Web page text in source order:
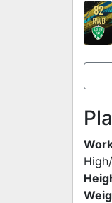
82
RWB